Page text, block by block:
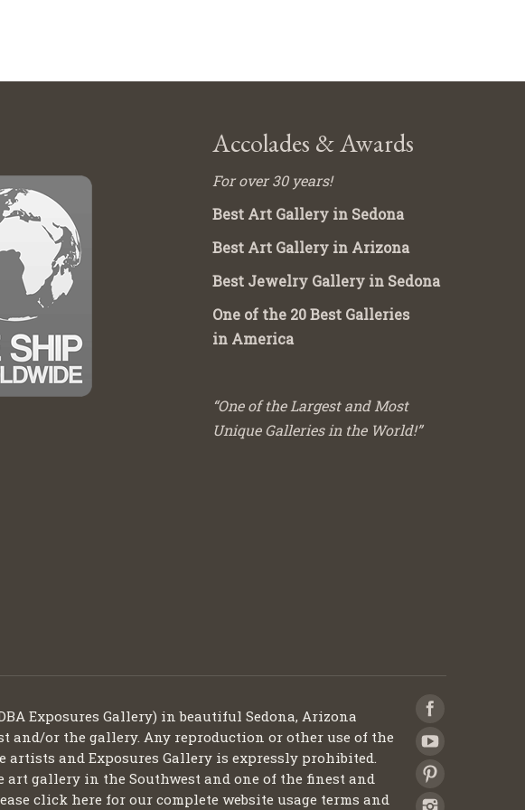
Accolades & Awards
For over 30 years!
Best Art Gallery in Sedona
Best Art Gallery in Arizona
Best Jewelry Gallery in Sedona
One of the 20 Best Galleries
in America
“One of the Largest and Most
Unique Galleries in the World!”
Exposures Gallery) in beautiful Sedona, Arizona
or the gallery. Any reproduction or other use of the
and Exposures Gallery is expressly prohibited.
gallery in the Southwest and one of the finest and
click here for our complete website usage terms and